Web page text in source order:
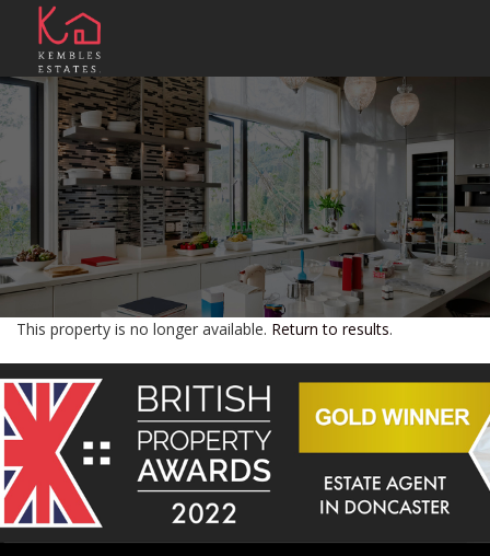
This property is no longer available. Return to results.